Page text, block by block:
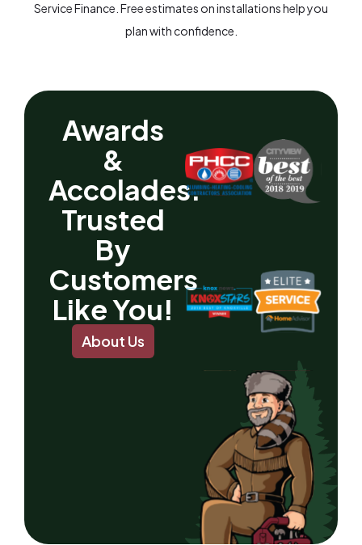
Service Finance. Free estimates on installations help you
plan with confidence.
Awards
&
Accolades.
Trusted
By
Customers
Like You!
About Us